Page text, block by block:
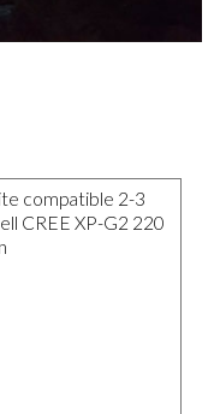
compatible 2-3
CREE XP-G2 220